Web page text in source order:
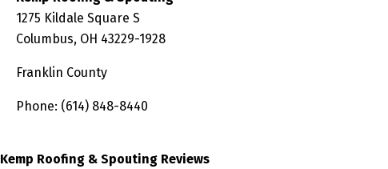
1275 Kildale Square S
Columbus, OH 43229-1928
Franklin County
Phone: (614) 848-8440
Kemp Roofing & Spouting Reviews